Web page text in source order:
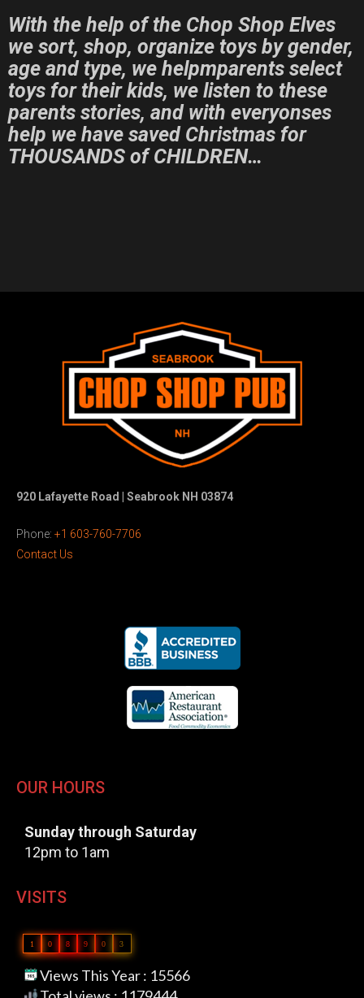
With the help of the Chop Shop Elves
we sort, shop, organize toys by gender,
age and type, we helpmparents select
toys for their kids, we listen to these
parents stories, and with everyonses
help we have saved Christmas for
THOUSANDS of CHILDREN…
920 Lafayette Road | Seabrook NH 03874
Phone: +1 603-760-7706
Contact Us
OUR HOURS
Sunday through Saturday
12pm to 1am
VISITS
1 0 8 9 0 3
Views This Year : 15566